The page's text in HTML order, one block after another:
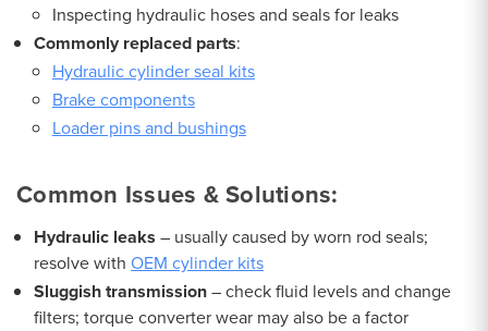
Inspecting hydraulic hoses and seals for leaks
Commonly replaced parts:
Hydraulic cylinder seal kits
Brake components
Loader pins and bushings
Common Issues & Solutions:
Hydraulic leaks – usually caused by worn rod seals;
resolve withOEM cylinder kits
Sluggish transmission– check fluid levels and change
filters; torque converter wear may also be a factor